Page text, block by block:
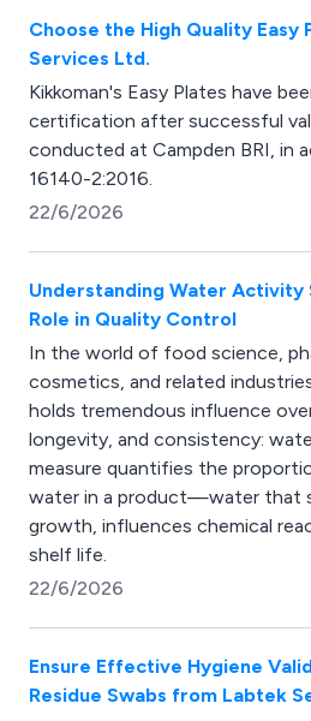
Choose the High Quality
Services Ltd.
Kikkoman's Easy Plates have
certification after successful
conducted at Campden BRI, in
16140-2:2016.
22/6/2026
Understanding Water Activity
Role in Quality Control
In the world of food science,
cosmetics, and related
holds tremendous influence
longevity, and consistency:
measure quantifies the
water in a product—water that
growth, influences chemical
shelf life.
22/6/2026
Ensure Effective Hygiene
Residue Swabs from Labtek